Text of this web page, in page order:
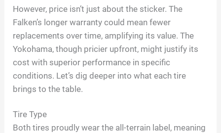
However, price isn’t just about the sticker. The
Falken’s longer warranty could mean fewer
replacements over time, amplifying its value. The
Yokohama, though pricier upfront, might justify its
cost with superior performance in specific
conditions. Let’s dig deeper into what each tire
brings to the table.
Tire Type
Both tires proudly wear the all-terrain label, meaning